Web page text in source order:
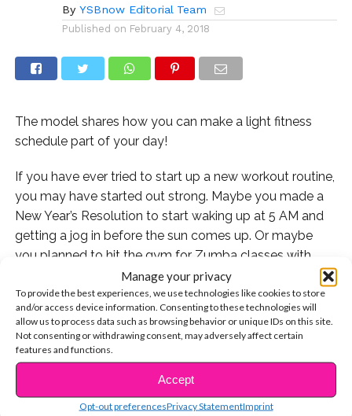
Manage your privacy
To provide the best experiences, we use technologies like cookies to store
and/or access device information. Consenting to these technologies will
allow us to process data such as browsing behavior or unique IDs on this site.
Not consenting or withdrawing consent, may adversely affect certain
features and functions.
Accept
Opt-out preferencesPrivacy StatementImprint
By YSBnow Editorial Team
Published on February 4, 2018
The model shares how you can make a light fitness
schedule part of your day!
If you have ever tried to start up a new workout routine,
you may have started out strong. Maybe you made a
New Year’s Resolution to start waking up at 5 AM and
getting a jog in before the sun comes up. Or maybe
you planned to hit the gym for Zumba classes with
friends four times a week. And as great as those
intentions are, they tend to fizzle out pretty quickly
because it’s the routines themselves are hard to
maintain. With homework, clubs, school, and jobs, who
has the time?!
But that shouldn’t discourage you from ALL of your
fitness goals: and model and body positivity activist
CONTINUE READING